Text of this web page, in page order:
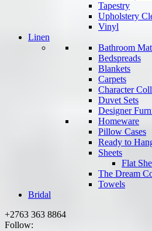
Tapestry
Upholstery
Vinyl
Linen
Bathroom
Bedspreads
Blankets
Carpets
Character
Duvet Sets
Designer
Homeware
Pillow Cases
Ready to
Sheets
Flat
The Dream
Towels
Bridal
+2763 363 8864
Follow: